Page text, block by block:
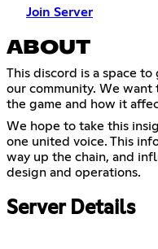
Join Server
ABOUT
This discord is a space
our community. We
the game and how it
We hope to take this
one united voice. This
way up the chain, and
design and operations.
Server Details